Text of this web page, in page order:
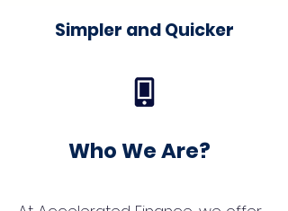
Simpler and Quicker
Who We Are?